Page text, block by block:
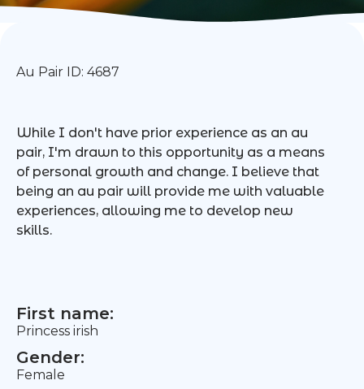
Au Pair ID: 4687
While I don't have prior experience as an au
pair, I'm drawn to this opportunity as a means
of personal growth and change. I believe that
being an au pair will provide me with valuable
experiences, allowing me to develop new
skills.
First name:
Princess irish
Gender:
Female